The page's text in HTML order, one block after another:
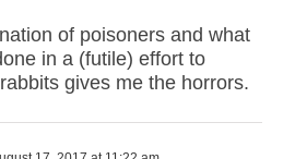
of poisoners and what
in a (futile) effort to
gives me the horrors.